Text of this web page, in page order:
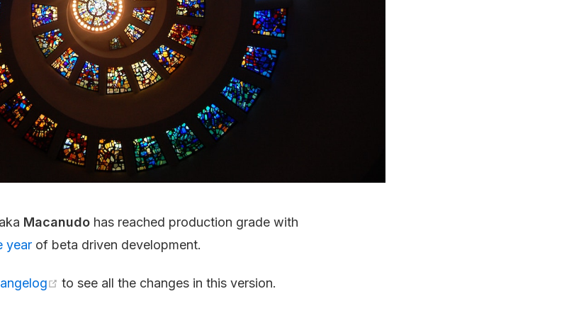
Macanudo has reached production grade with
year of beta driven development.
to see all the changes in this version.